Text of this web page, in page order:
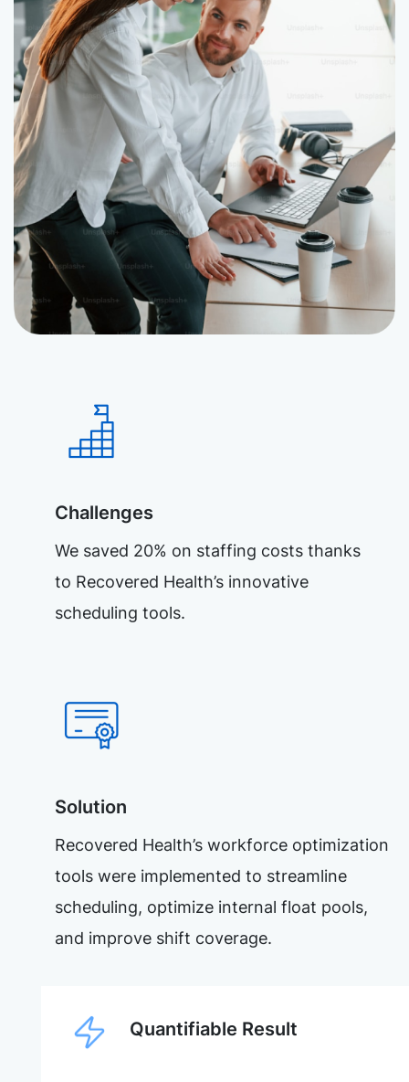
Challenges
We saved 20% on staffing costs thanks
to Recovered Health’s innovative
scheduling tools.
Solution
Recovered Health’s workforce optimization
tools were implemented to streamline
scheduling, optimize internal float pools,
and improve shift coverage.
Quantifiable Result